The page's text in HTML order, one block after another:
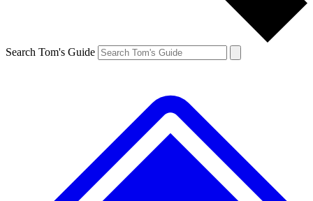
Search Tom's Guide